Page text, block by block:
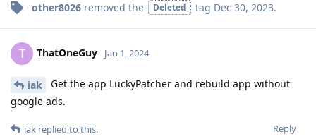
other8026 removed the Deleted tag Dec 30, 2023.
T ThatOneGuy Jan 1, 2024
iak
Get the app LuckyPatcher and rebuild app without
google ads.
Reply
iak replied to this.